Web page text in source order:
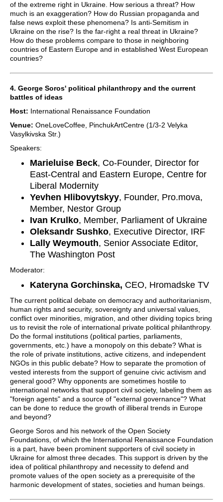
of the extreme right in Ukraine. How serious a threat? How
much is an exaggeration? How do Russian propaganda and
false news exploit these phenomena? Is anti-Semitism in
Ukraine on the rise? Is the far-right a real threat in Ukraine?
How do these problems compare to those in neighboring
countries of Eastern Europe and in established West European
countries?
4. George Soros' political philanthropy and the current
battles of ideas
Host: International Renaissance Foundation
Venue: OneLoveCoffee, PinchukArtCentre (1/3-2 Velyka
Vasylkivska Str.)
Speakers:
Marieluise Beck, Co-Founder, Director for
East-Central and Eastern Europe, Centre for
Liberal Modernity
Yevhen Hlibovytskyy, Founder, Pro.mova,
Member, Nestor Group
Ivan Krulko, Member, Parliament of Ukraine
Oleksandr Sushko, Executive Director, IRF
Lally Weymouth, Senior Associate Editor,
The Washington Post
Moderator:
Kateryna Gorchinska, CEO, Hromadske TV
The current political debate on democracy and authoritarianism,
human rights and security, sovereignty and universal values,
conflict over minorities, migration, and other dividing topics bring
us to revisit the role of international private political philanthropy.
Do the formal institutions (political parties, parliaments,
governments, etc.) have a monopoly on this debate? What is
the role of private institutions, active citizens, and independent
NGOs in this public debate? How to separate the promotion of
vested interests from the support of genuine civic activism and
general good? Why opponents are sometimes hostile to
international networks that support civil society, labeling them as
"foreign agents" and a source of "external governance"? What
can be done to reduce the growth of illiberal trends in Europe
and beyond?
George Soros and his network of the Open Society
Foundations, of which the International Renaissance Foundation
is a part, have been prominent supporters of civil society in
Ukraine for almost three decades. This support is driven by the
idea of political philanthropy and necessity to defend and
promote values of the open society as a prerequisite of the
harmonic development of states, societies and human beings.